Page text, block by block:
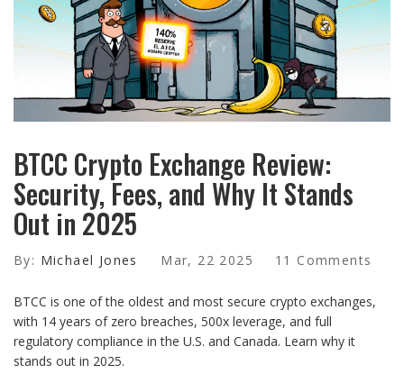
BTCC Crypto Exchange Review:
Security, Fees, and Why It Stands
Out in 2025
By: Michael Jones Mar, 22 2025 11 Comments
BTCC is one of the oldest and most secure crypto exchanges,
with 14 years of zero breaches, 500x leverage, and full
regulatory compliance in the U.S. and Canada. Learn why it
stands out in 2025.